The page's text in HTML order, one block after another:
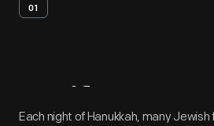
01
Artifact
Each night of Hanukkah, many